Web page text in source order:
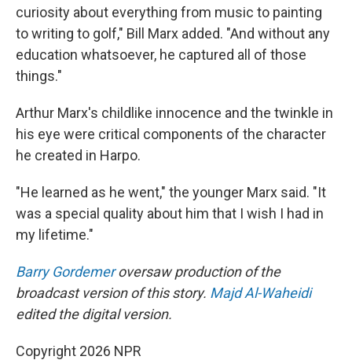
curiosity about everything from music to painting
to writing to golf," Bill Marx added. "And without any
education whatsoever, he captured all of those
things."
Arthur Marx's childlike innocence and the twinkle in
his eye were critical components of the character
he created in Harpo.
"He learned as he went," the younger Marx said. "It
was a special quality about him that I wish I had in
my lifetime."
Barry Gordemeroversaw production of the
broadcast version of this story. Majd Al-Waheidi
edited the digital version.
Copyright 2026 NPR